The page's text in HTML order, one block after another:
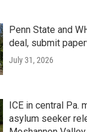
Penn State and
deal, submit
July 31, 2026
ICE in central Pa.
asylum seeker